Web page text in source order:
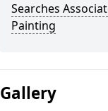
Searches
Painting
Gallery